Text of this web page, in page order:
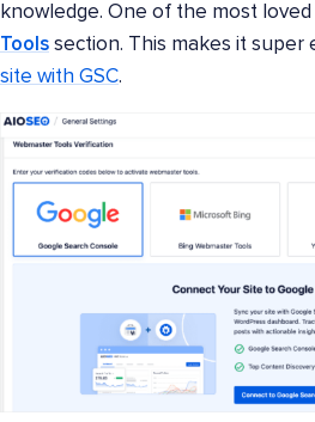
knowledge. One of the most loved
Tools section. This makes it super
site with GSC.